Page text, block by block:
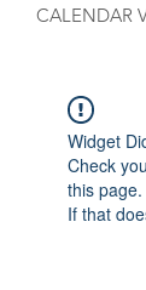
CALENDAR
Widget
Check
this page.
If that